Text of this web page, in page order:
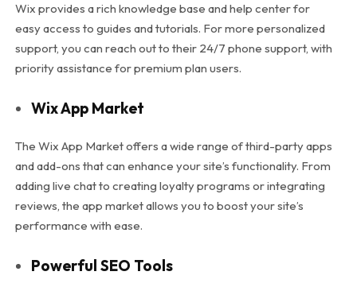
Wix provides a rich knowledge base and help center for
easy access to guides and tutorials. For more personalized
support, you can reach out to their 24/7 phone support, with
priority assistance for premium plan users.
Wix App Market
The Wix App Market offers a wide range of third-party apps
and add-ons that can enhance your site’s functionality. From
adding live chat to creating loyalty programs or integrating
reviews, the app market allows you to boost your site’s
performance with ease.
Powerful SEO Tools